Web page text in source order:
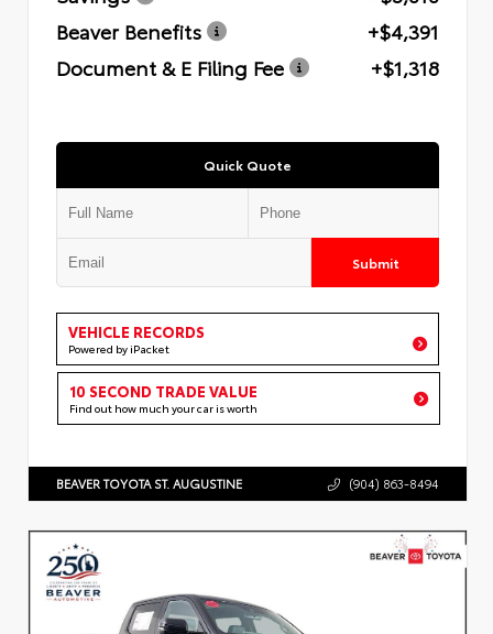
Beaver Benefits
+$4,391
Document & E Filing Fee
+$1,318
Quick Quote
Submit
VEHICLE RECORDS
Powered by iPacket
10 SECOND TRADE VALUE
Find out how much your car is worth
BEAVER TOYOTA ST. AUGUSTINE (904) 863-8494